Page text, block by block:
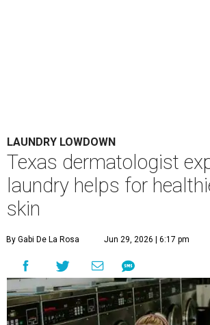
LAUNDRY LOWDOWN
Texas dermatologist
laundry helps for
skin
By Gabi De La Rosa Jun 29, 2026 | 6:17 pm